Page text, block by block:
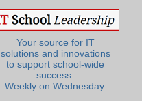
Your source for IT
solutions and innovations
to support school-wide
success.
Weekly on Wednesday.